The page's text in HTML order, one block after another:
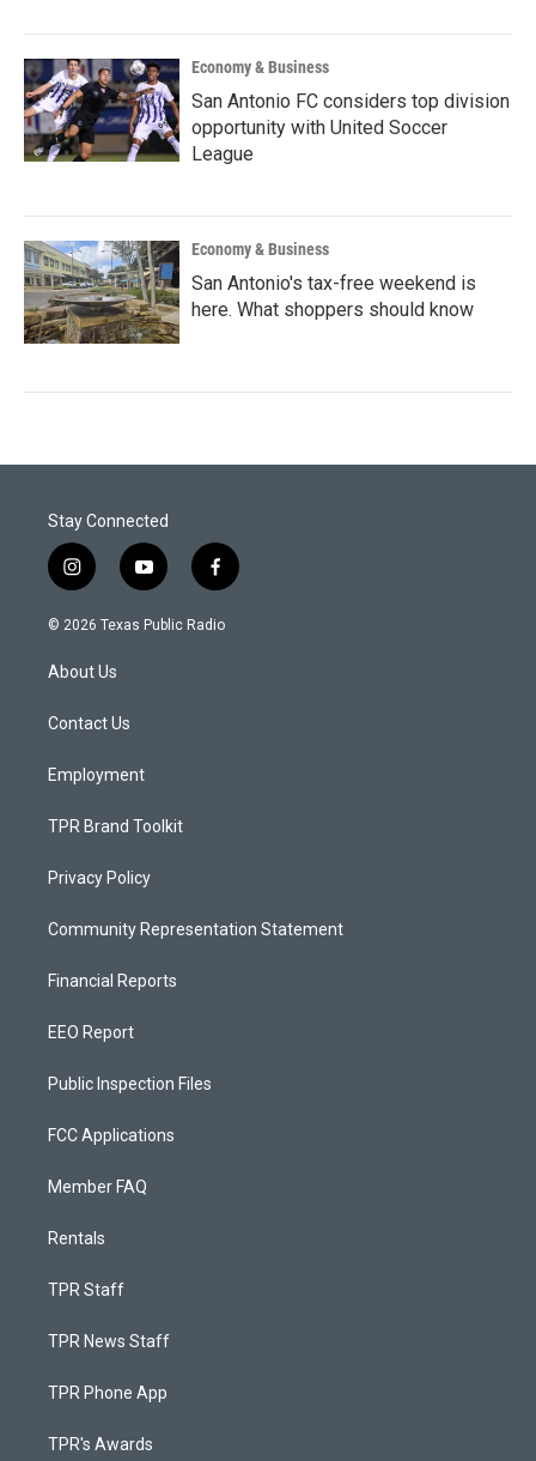
Economy & Business
San Antonio FC considers top division
opportunity with United Soccer
League
Economy & Business
San Antonio's tax-free weekend is
here. What shoppers should know
Stay Connected
i
n
s
a
g
a
y
o
u
f
a
c
© 2026 Texas Public Radio
About Us
Contact Us
Employment
TPR Brand Toolkit
Privacy Policy
Community Representation Statement
Financial Reports
EEO Report
Public Inspection Files
FCC Applications
Member FAQ
Rentals
TPR Staff
TPR News Staff
TPR Phone App
TPR's Awards